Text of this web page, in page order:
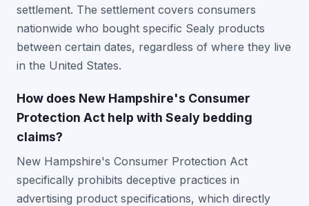
settlement. The settlement covers consumers
nationwide who bought specific Sealy products
between certain dates, regardless of where they live
in the United States.
How does New Hampshire's Consumer
Protection Act help with Sealy bedding
claims?
New Hampshire's Consumer Protection Act
specifically prohibits deceptive practices in
advertising product specifications, which directly